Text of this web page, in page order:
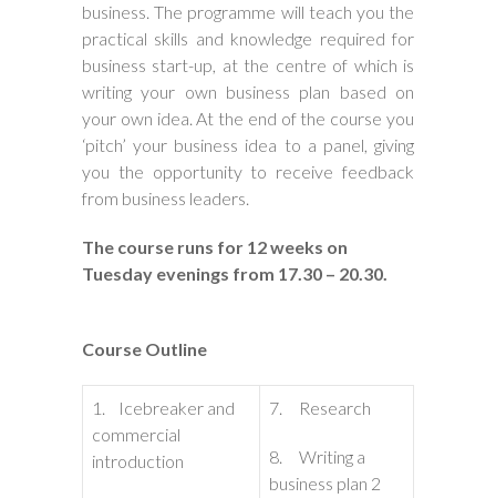
business. The programme will teach you the
practical skills and knowledge required for
business start-up, at the centre of which is
writing your own business plan based on
your own idea. At the end of the course you
‘pitch’ your business idea to a panel, giving
you the opportunity to receive feedback
from business leaders.
The course runs for 12 weeks on
Tuesday evenings from 17.30 – 20.30.
Course Outline
1. Icebreaker and
commercial
introduction
7. Research
8. Writing a
business plan 2